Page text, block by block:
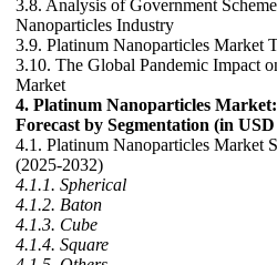
3.8. Analysis of Government
Nanoparticles Industry
3.9. Platinum Nanoparticles Market
3.10. The Global Pandemic Impact
Market
4. Platinum Nanoparticles
Forecast by Segmentation (in
4.1. Platinum Nanoparticles Market
(2025-2032)
4.1.1. Spherical
4.1.2. Baton
4.1.3. Cube
4.1.4. Square